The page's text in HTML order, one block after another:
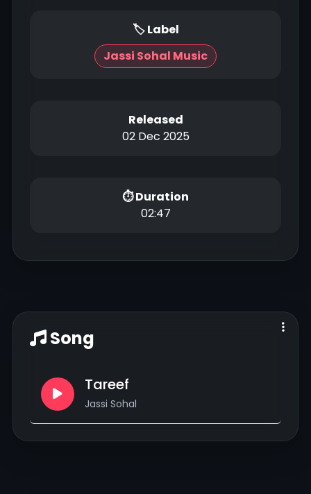
🏷 Label
Jassi Sohal Music
Released
02 Dec 2025
⏱ Duration
02:47
Song
Tareef
Jassi Sohal